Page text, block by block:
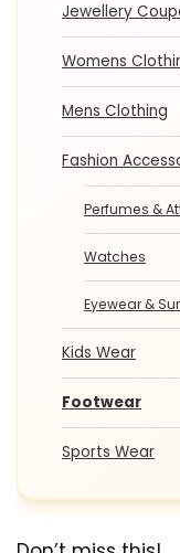
Jewellery
Womens
Mens Clothing
Fashion
Perfumes &
Watches
Eyewear &
Kids Wear
Footwear
Sports Wear